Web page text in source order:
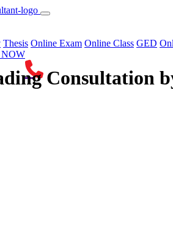
Thesis Online Exam Online Class GED
Consultation